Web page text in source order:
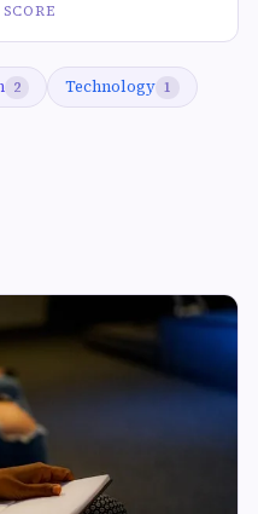
2 Technology 1